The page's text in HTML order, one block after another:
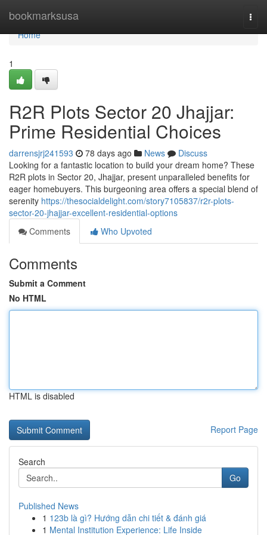
bookmarksusa
Home
Home
1
R2R Plots Sector 20 Jhajjar:
Prime Residential Choices
darrensjrj241593 78 days ago News
Discuss
Looking for a fantastic location to build your dream home? These
R2R plots in Sector 20, Jhajjar, present unparalleled benefits for
eager homebuyers. This burgeoning area offers a special blend of
serenity https://thesocialdelight.com/story7105837/r2r-plots-
sector-20-jhajjar-excellent-residential-options
Comments
Who Upvoted
Comments
Submit a Comment
No HTML
HTML is disabled
Report Page
Search
Go
Published News
1 123b là gì? Hướng dẫn chi tiết & đánh giá
1 Mental Institution Experience: Life Inside